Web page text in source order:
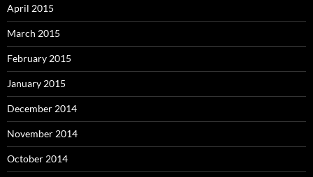
April 2015
March 2015
February 2015
January 2015
December 2014
November 2014
October 2014